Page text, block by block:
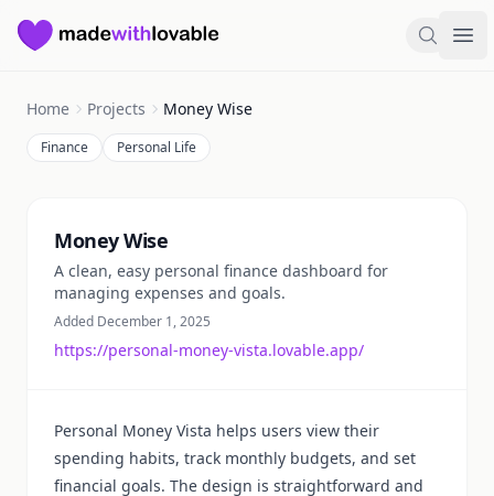
Made with Lovable Search
Home Projects Money Wise
Finance Personal Life
Money Wise
A clean, easy personal finance dashboard for
managing expenses and goals.
Added December 1, 2025
https://personal-money-vista.lovable.app/
Personal Money Vista helps users view their
spending habits, track monthly budgets, and set
financial goals. The design is straightforward and